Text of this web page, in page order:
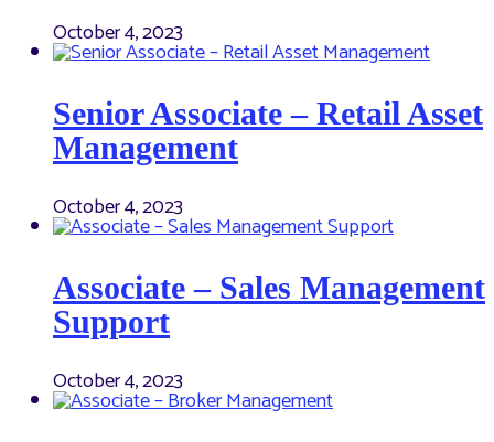
October 4, 2023
Senior Associate – Retail Asset
Management
October 4, 2023
Associate – Sales Management
Support
October 4, 2023